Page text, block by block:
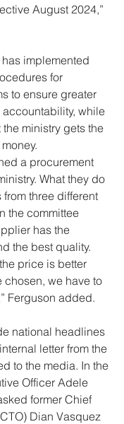
August 2024,”
implemented
for
to ensure greater
while
ministry gets the
a procurement
What they do
three different
the committee
has the
the best quality.
price is better
chosen, we have to
Ferguson added.
national headlines
letter from the
to the media. In the
Officer Adele
former Chief
Dian Vasquez